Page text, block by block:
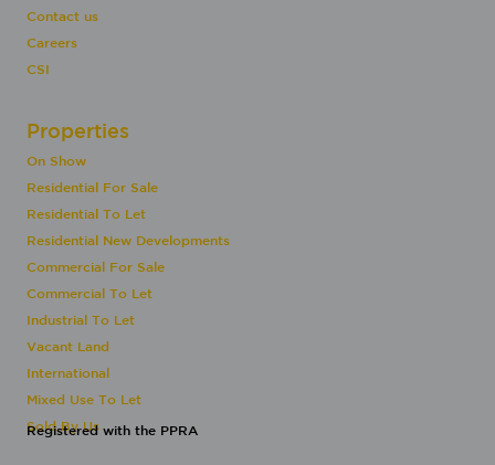
Contact us
Careers
CSI
Properties
On Show
Residential For Sale
Residential To Let
Residential New Developments
Commercial For Sale
Commercial To Let
Industrial To Let
Vacant Land
International
Mixed Use To Let
Sold By Us
Registered with the PPRA